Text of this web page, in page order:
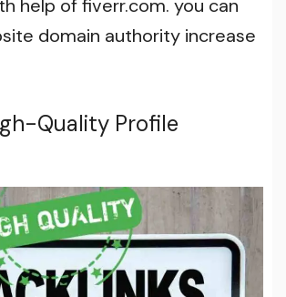
help of fiverr.com. you can
domain authority increase
Quality Profile